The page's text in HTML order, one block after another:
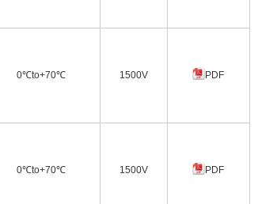
0℃to+70℃ 1500V PDF
0℃to+70℃ 1500V PDF